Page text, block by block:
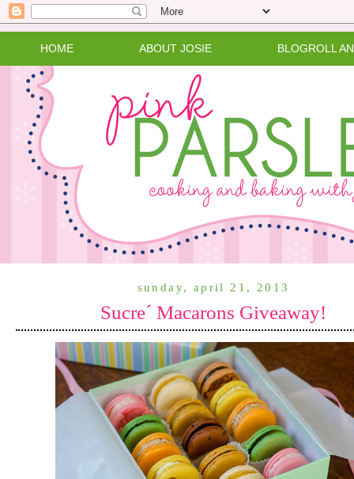
HOME ABOUT JOSIE BLOGROLL
sunday, april 21, 2013
Sucre´ Macarons Giveaway!